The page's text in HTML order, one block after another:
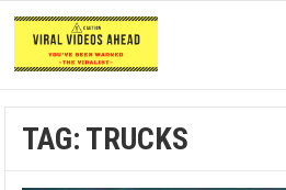
TAG: TRUCKS